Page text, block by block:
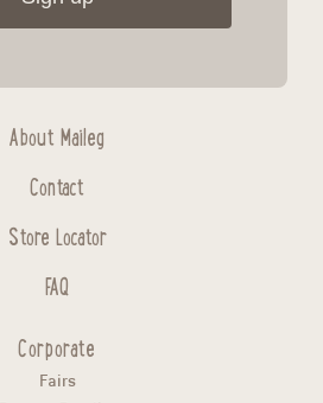
About Maileg
Contact
Store Locator
FAQ
Corporate
Fairs